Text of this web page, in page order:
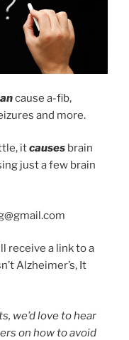
cause a-fib,
and more.
itcauses brain
just a few brain
receive a link to a
Alzheimer’s, It
we’d love to hear
on how to avoid